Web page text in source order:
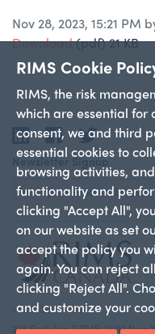
RIMS Cookie
RIMS, the risk
which are essential for
consent, we and third
essential cookies to
browsing activities,
functionality and
clicking "Accept All",
on our website as set
accept the policy you
again. You can reject
clicking "Reject All".
and customize your
Nov 28, 2023, 15:21 PM
Download(pdf)21 KB
LinkedIn
Facebook
Twitter
Newsletter Signup
+1 212-286-9292
228 Park Ave S PMB 23312 New